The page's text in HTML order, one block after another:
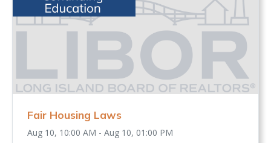
Fair Housing Laws
Aug 10, 10:00 AM - Aug 10, 01:00 PM